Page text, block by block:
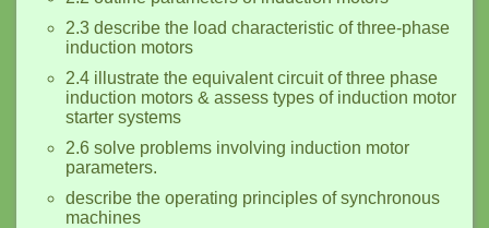
2.3 describe the load characteristic of three-phase
induction motors
2.4 illustrate the equivalent circuit of three phase
induction motors & assess types of induction motor
starter systems
2.6 solve problems involving induction motor
parameters.
describe the operating principles of synchronous
machines